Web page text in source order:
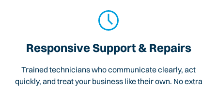
Responsive Support & Repairs
Trained technicians who communicate clearly, act
quickly, and treat your business like their own. No extra